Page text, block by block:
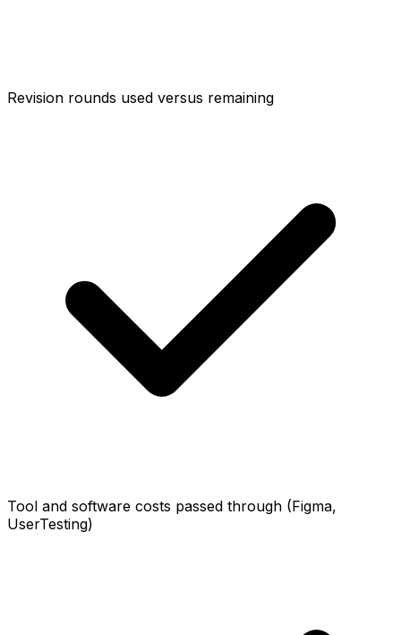
Revision rounds used versus remaining
Tool and software costs passed through (Figma,
UserTesting)